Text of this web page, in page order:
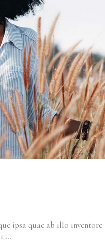
ipsa quae ab illo inventore